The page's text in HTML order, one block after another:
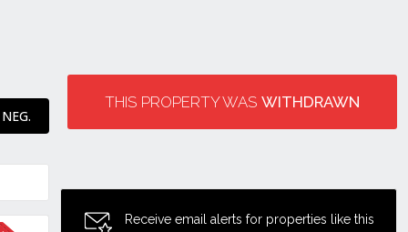
THIS PROPERTY WAS WITHDRAWN
Receive email alerts for properties like this